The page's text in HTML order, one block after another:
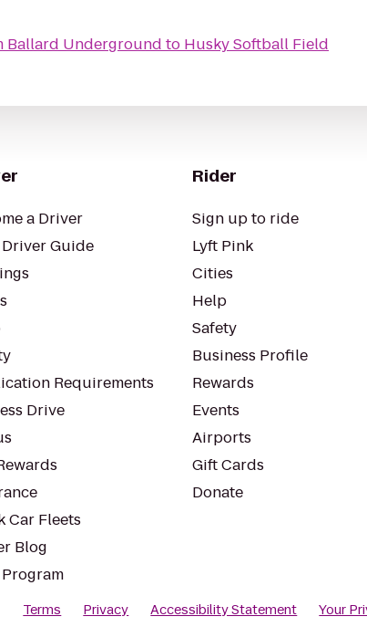
Ballard Underground to Husky Softball Field
a Driver
Guide
Requirements
Drive
Car Fleets
Blog
Rider
Sign up to ride
Lyft Pink
Cities
Help
Safety
Business Profile
Rewards
Events
Airports
Gift Cards
Donate
Terms Privacy Accessibility Statement Your